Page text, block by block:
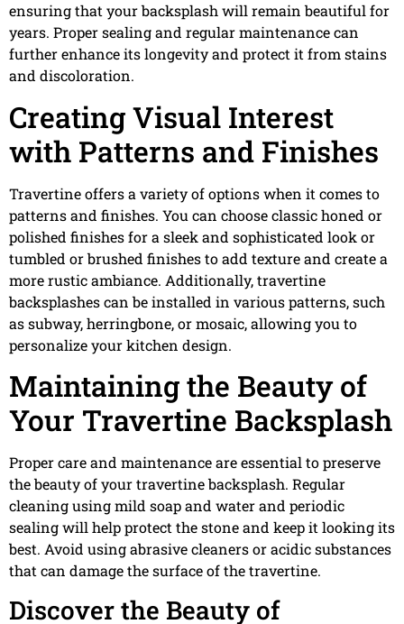
ensuring that your backsplash will remain beautiful for
years. Proper sealing and regular maintenance can
further enhance its longevity and protect it from stains
and discoloration.
Creating Visual Interest
with Patterns and Finishes
Travertine offers a variety of options when it comes to
patterns and finishes. You can choose classic honed or
polished finishes for a sleek and sophisticated look or
tumbled or brushed finishes to add texture and create a
more rustic ambiance. Additionally, travertine
backsplashes can be installed in various patterns, such
as subway, herringbone, or mosaic, allowing you to
personalize your kitchen design.
Maintaining the Beauty of
Your Travertine Backsplash
Proper care and maintenance are essential to preserve
the beauty of your travertine backsplash. Regular
cleaning using mild soap and water and periodic
sealing will help protect the stone and keep it looking its
best. Avoid using abrasive cleaners or acidic substances
that can damage the surface of the travertine.
Discover the Beauty of